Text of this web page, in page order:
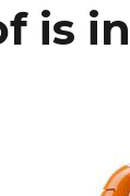
is